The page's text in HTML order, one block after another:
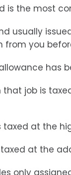
is the most
usually
from you
has
job is
at the
at the
only